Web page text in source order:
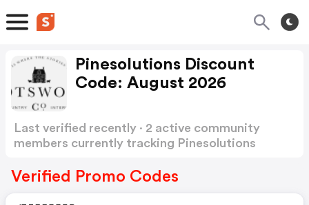
Pinesolutions Discount
Code: August 2026
Last verified recently · 2 active community
members currently tracking Pinesolutions
Verified Promo Codes